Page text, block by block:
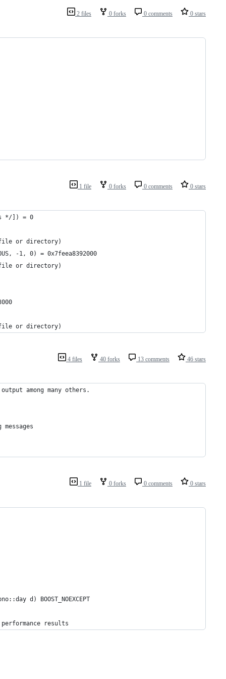
2 files 0 forks 0 comments 0 stars
1 file 0 forks 0 comments 0 stars
*/]) = 0
file or directory)
-1, 0) = 0x7feea8392000
file or directory)
file or directory)
4 files 40 forks 13 comments 46 stars
among many others.
1 file 0 forks 0 comments 0 stars
d) BOOST_NOEXCEPT
performance results